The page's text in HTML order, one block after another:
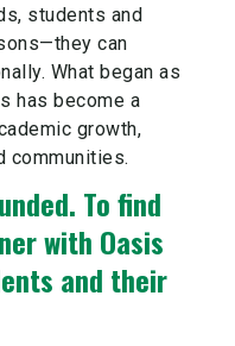
students and
can
What began as
has become a
growth,
communities.
To find
with Oasis
and their